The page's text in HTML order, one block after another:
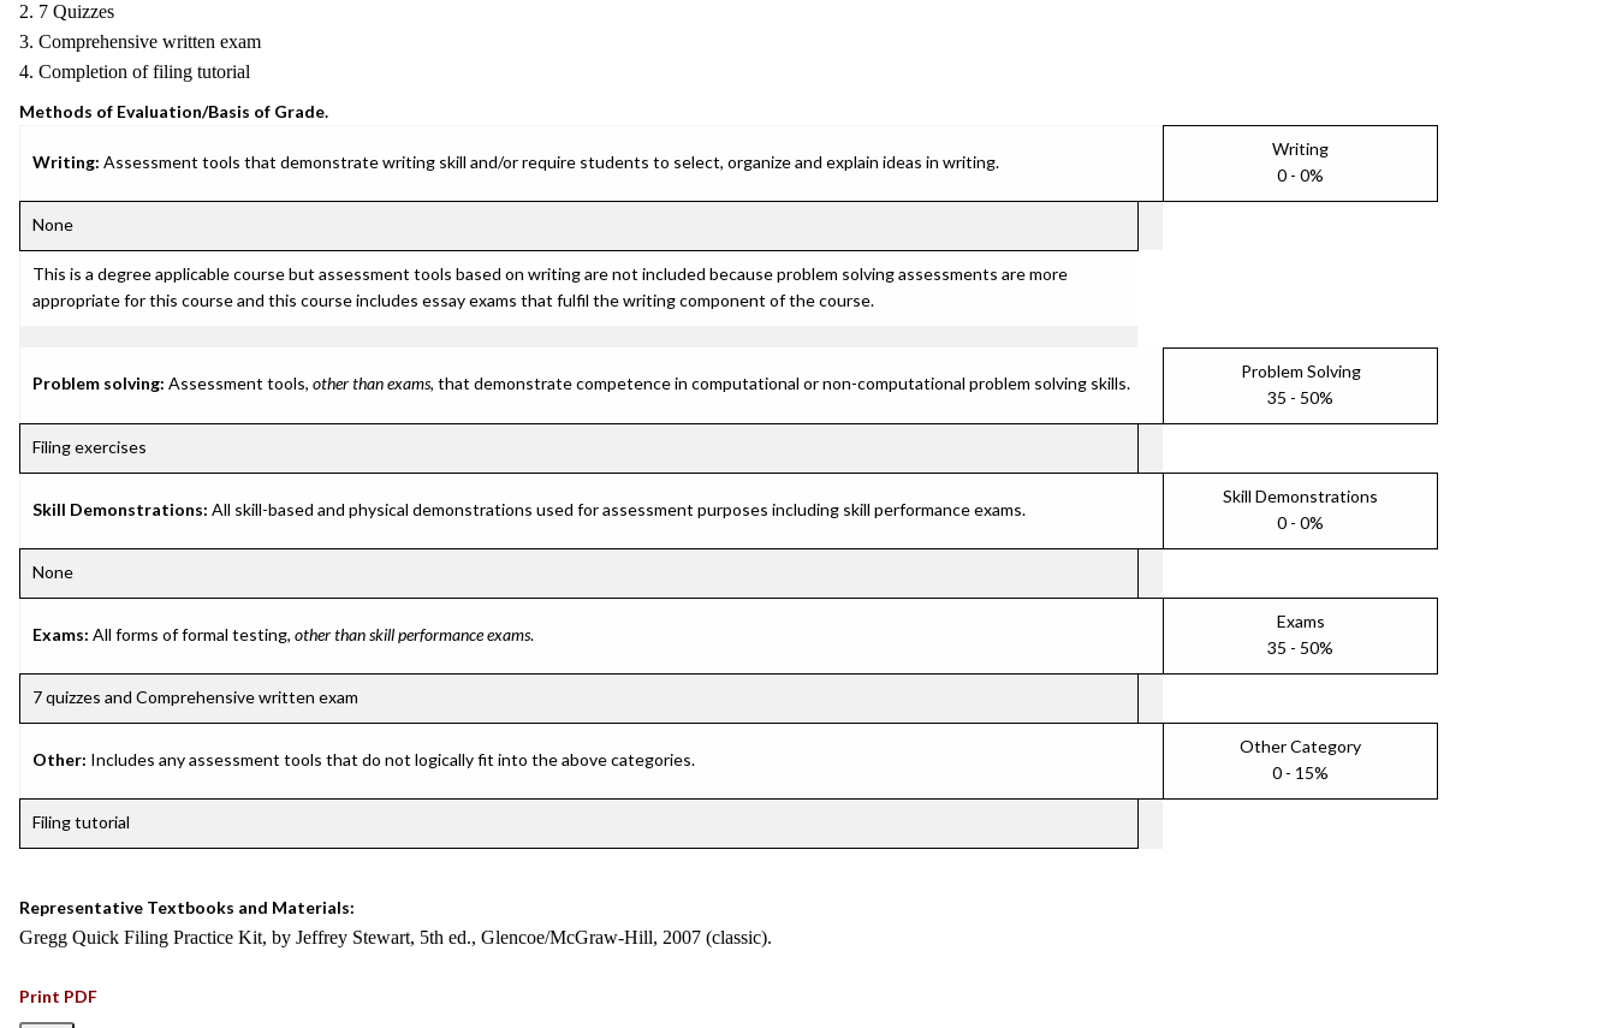
2. 7 Quizzes
3. Comprehensive written exam
4. Completion of filing tutorial
Methods of Evaluation/Basis of Grade.
Writing: Assessment tools that demonstrate writing skill and/or require students to select, organize and explain ideas in writing.
Writing
0 - 0%
None
This is a degree applicable course but assessment tools based on writing are not included because problem solving assessments are more
appropriate for this course and this course includes essay exams that fulfil the writing component of the course.
Problem solving: Assessment tools, other than exams, that demonstrate competence in computational or non-computational problem solving skills.
Problem Solving
35 - 50%
Filing exercises
Skill Demonstrations: All skill-based and physical demonstrations used for assessment purposes including skill performance exams.
Skill Demonstrations
0 - 0%
None
Exams: All forms of formal testing, other than skill performance exams.
Exams
35 - 50%
7 quizzes and Comprehensive written exam
Other: Includes any assessment tools that do not logically fit into the above categories.
Other Category
0 - 15%
Filing tutorial
Representative Textbooks and Materials:
Gregg Quick Filing Practice Kit, by Jeffrey Stewart, 5th ed., Glencoe/McGraw-Hill, 2007 (classic).
Print PDF